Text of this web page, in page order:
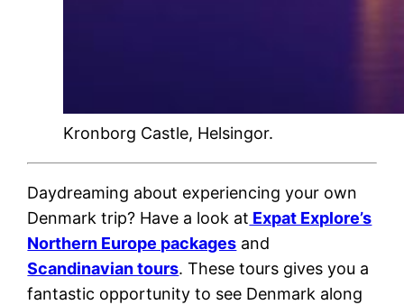
Kronborg Castle, Helsingor.
Daydreaming about experiencing your own
Denmark trip? Have a look at Expat Explore’s
Northern Europe packages and
Scandinavian tours. These tours gives you a
fantastic opportunity to see Denmark along